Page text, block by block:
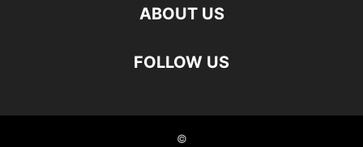
ABOUT US
FOLLOW US
©